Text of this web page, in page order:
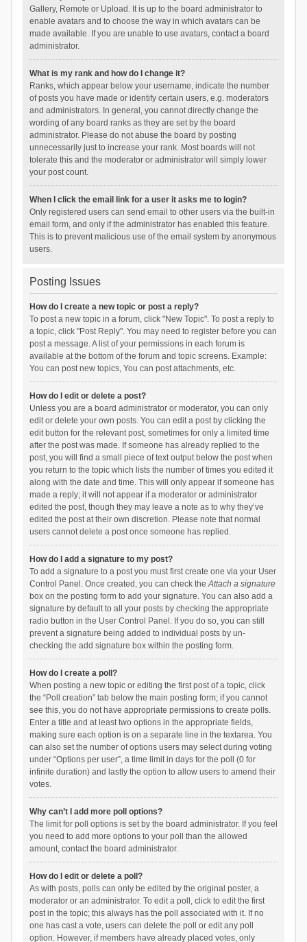
Gallery, Remote or Upload. It is up to the board administrator to
enable avatars and to choose the way in which avatars can be
made available. If you are unable to use avatars, contact a board
administrator.
What is my rank and how do I change it?
Ranks, which appear below your username, indicate the number
of posts you have made or identify certain users, e.g. moderators
and administrators. In general, you cannot directly change the
wording of any board ranks as they are set by the board
administrator. Please do not abuse the board by posting
unnecessarily just to increase your rank. Most boards will not
tolerate this and the moderator or administrator will simply lower
your post count.
When I click the email link for a user it asks me to login?
Only registered users can send email to other users via the built-in
email form, and only if the administrator has enabled this feature.
This is to prevent malicious use of the email system by anonymous
users.
Posting Issues
How do I create a new topic or post a reply?
To post a new topic in a forum, click "New Topic". To post a reply to
a topic, click "Post Reply". You may need to register before you can
post a message. A list of your permissions in each forum is
available at the bottom of the forum and topic screens. Example:
You can post new topics, You can post attachments, etc.
How do I edit or delete a post?
Unless you are a board administrator or moderator, you can only
edit or delete your own posts. You can edit a post by clicking the
edit button for the relevant post, sometimes for only a limited time
after the post was made. If someone has already replied to the
post, you will find a small piece of text output below the post when
you return to the topic which lists the number of times you edited it
along with the date and time. This will only appear if someone has
made a reply; it will not appear if a moderator or administrator
edited the post, though they may leave a note as to why they’ve
edited the post at their own discretion. Please note that normal
users cannot delete a post once someone has replied.
How do I add a signature to my post?
To add a signature to a post you must first create one via your User
Control Panel. Once created, you can check theAttach a signature
box on the posting form to add your signature. You can also add a
signature by default to all your posts by checking the appropriate
radio button in the User Control Panel. If you do so, you can still
prevent a signature being added to individual posts by un-
checking the add signature box within the posting form.
How do I create a poll?
When posting a new topic or editing the first post of a topic, click
the “Poll creation” tab below the main posting form; if you cannot
see this, you do not have appropriate permissions to create polls.
Enter a title and at least two options in the appropriate fields,
making sure each option is on a separate line in the textarea. You
can also set the number of options users may select during voting
under “Options per user”, a time limit in days for the poll (0 for
infinite duration) and lastly the option to allow users to amend their
votes.
Why can’t I add more poll options?
The limit for poll options is set by the board administrator. If you feel
you need to add more options to your poll than the allowed
amount, contact the board administrator.
How do I edit or delete a poll?
As with posts, polls can only be edited by the original poster, a
moderator or an administrator. To edit a poll, click to edit the first
post in the topic; this always has the poll associated with it. If no
one has cast a vote, users can delete the poll or edit any poll
option. However, if members have already placed votes, only